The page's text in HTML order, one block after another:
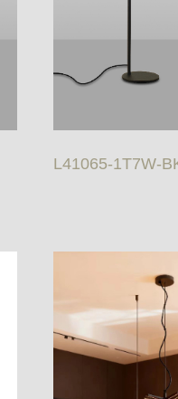
L41065-1T7W-